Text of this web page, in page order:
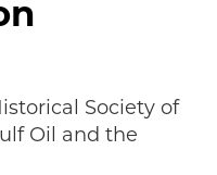
STORY
Society of
Oil and the